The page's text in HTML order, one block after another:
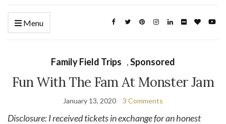
Menu
Family Field Trips ,Sponsored
Fun With The Fam At Monster Jam
January 13, 2020 3 Comments
Disclosure: I received tickets in exchange for an honest